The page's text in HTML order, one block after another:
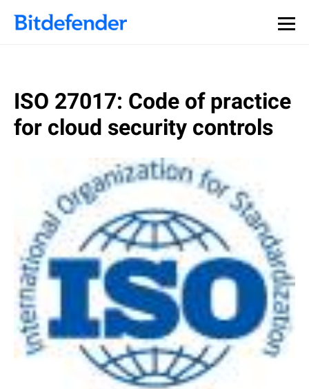
ISO 27017: Code of practice
for cloud security controls